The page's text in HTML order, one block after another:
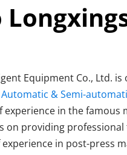
Equipment Co., Ltd.
Automatic & Semi-
experience in the famous
experience in post-press